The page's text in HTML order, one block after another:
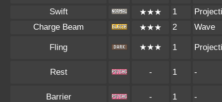
Swift ★★★ 1
Charge Beam
★★★ 2 Wave
Fling ★★★ 1
Rest - 1 -
Barrier - 1 -